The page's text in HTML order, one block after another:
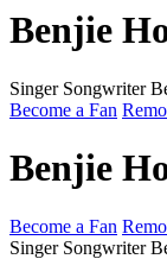
Benjie
Singer Songwriter
Become a Fan
Benjie
Become a Fan
Singer Songwriter